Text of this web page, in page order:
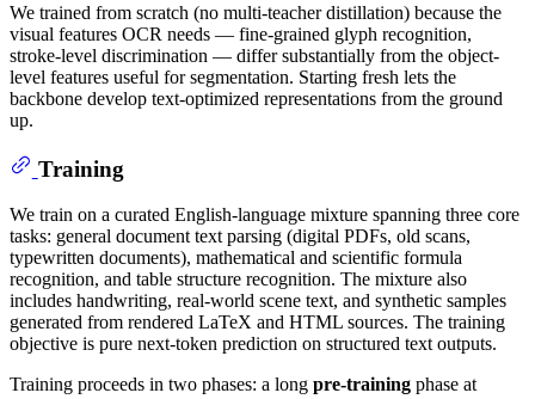
We trained from scratch (no multi-teacher distillation) because the
visual features OCR needs — fine-grained glyph recognition,
stroke-level discrimination — differ substantially from the object-
level features useful for segmentation. Starting fresh lets the
backbone develop text-optimized representations from the ground
up.
Training
We train on a curated English-language mixture spanning three core
tasks: general document text parsing (digital PDFs, old scans,
typewritten documents), mathematical and scientific formula
recognition, and table structure recognition. The mixture also
includes handwriting, real-world scene text, and synthetic samples
generated from rendered LaTeX and HTML sources. The training
objective is pure next-token prediction on structured text outputs.
Training proceeds in two phases: a long pre-training phase at